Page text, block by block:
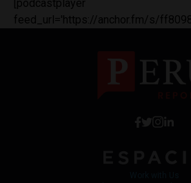
[podcastplayer
feed_url='https://anchor.fm/s/